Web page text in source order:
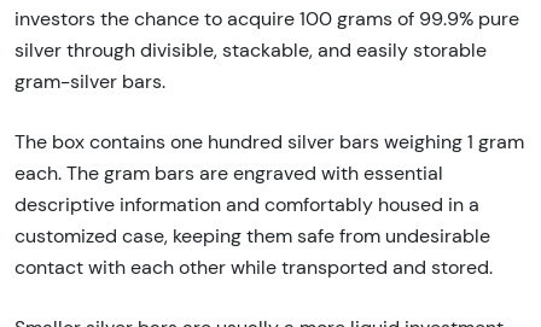
investors the chance to acquire 100 grams of 99.9% pure
silver through divisible, stackable, and easily storable
gram-silver bars.
The box contains one hundred silver bars weighing 1 gram
each. The gram bars are engraved with essential
descriptive information and comfortably housed in a
customized case, keeping them safe from undesirable
contact with each other while transported and stored.